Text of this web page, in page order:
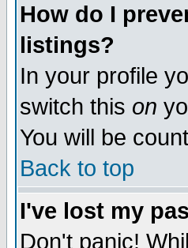
How do I
listings?
In your profile
switch this on
You will be
Back to top
I've lost my
Don't panic!